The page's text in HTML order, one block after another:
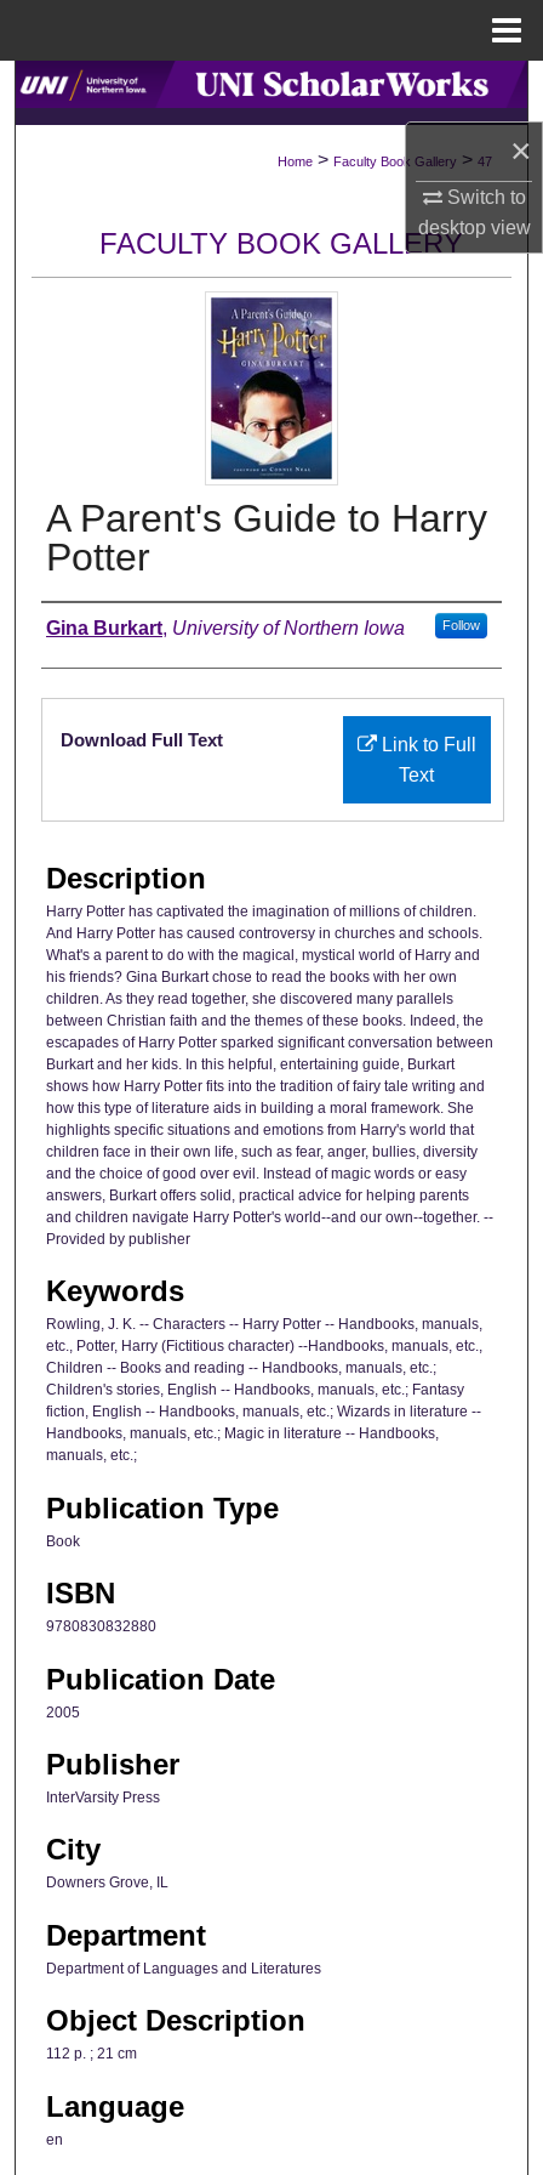
×
Switch to
desktopview
Search
Browse Collections
About
Digital Commons Network™
Home > Faculty Book Gallery > 47
FACULTY BOOK GALLERY
A Parent's Guide to Harry
Potter
Authors
Gina Burkart, University of Northern Iowa Follow
Files
Link to Full
Text
Download Full Text
Description
Harry Potter has captivated the imagination of millions of children.
And Harry Potter has caused controversy in churches and schools.
What's a parent to do with the magical, mystical world of Harry and
his friends? Gina Burkart chose to read the books with her own
children. As they read together, she discovered many parallels
between Christian faith and the themes of these books. Indeed, the
escapades of Harry Potter sparked significant conversation between
Burkart and her kids. In this helpful, entertaining guide, Burkart
shows how Harry Potter fits into the tradition of fairy tale writing and
how this type of literature aids in building a moral framework. She
highlights specific situations and emotions from Harry's world that
children face in their own life, such as fear, anger, bullies, diversity
and the choice of good over evil. Instead of magic words or easy
answers, Burkart offers solid, practical advice for helping parents
and children navigate Harry Potter's world--and our own--together. --
Provided by publisher
Keywords
Rowling, J. K. -- Characters -- Harry Potter -- Handbooks, manuals,
etc., Potter, Harry (Fictitious character) --Handbooks, manuals, etc.,
Children -- Books and reading -- Handbooks, manuals, etc.;
Children's stories, English -- Handbooks, manuals, etc.; Fantasy
fiction, English -- Handbooks, manuals, etc.; Wizards in literature --
Handbooks, manuals, etc.; Magic in literature -- Handbooks,
manuals, etc.;
Publication Type
Book
ISBN
9780830832880
Publication Date
2005
Publisher
InterVarsity Press
City
Downers Grove, IL
Department
Department of Languages and Literatures
Object Description
112 p. ; 21 cm
Language
en